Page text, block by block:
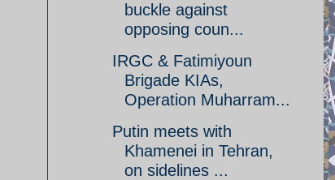
buckle against
opposing coun...
IRGC & Fatimiyoun
Brigade KIAs,
Operation Muharram...
Putin meets with
Khamenei in Tehran,
on sidelines ...